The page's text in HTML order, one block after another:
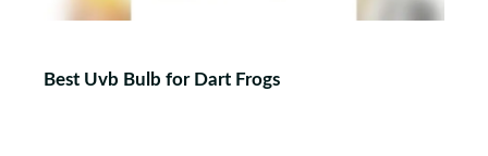
Best Uvb Bulb for Dart Frogs